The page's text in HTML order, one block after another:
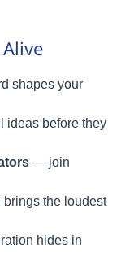
shapes your
ideas before they
— join
the loudest
hides in